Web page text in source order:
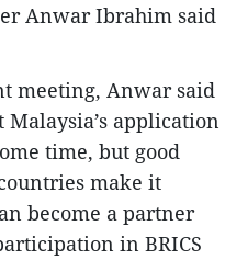
Anwar Ibrahim said
meeting, Anwar said
application
time, but good
make it
become a partner
in BRICS